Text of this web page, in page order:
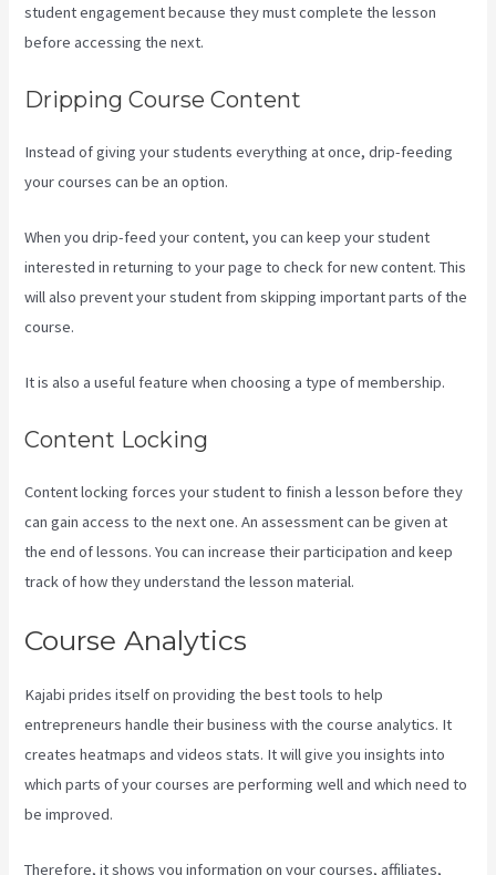
student engagement because they must complete the lesson
before accessing the next.
Dripping Course Content
Instead of giving your students everything at once, drip-feeding
your courses can be an option.
When you drip-feed your content, you can keep your student
interested in returning to your page to check for new content. This
will also prevent your student from skipping important parts of the
course.
It is also a useful feature when choosing a type of membership.
Content Locking
Content locking forces your student to finish a lesson before they
can gain access to the next one. An assessment can be given at
the end of lessons. You can increase their participation and keep
track of how they understand the lesson material.
Course Analytics
Kajabi prides itself on providing the best tools to help
entrepreneurs handle their business with the course analytics. It
creates heatmaps and videos stats. It will give you insights into
which parts of your courses are performing well and which need to
be improved.
Therefore, it shows you information on your courses, affiliates,